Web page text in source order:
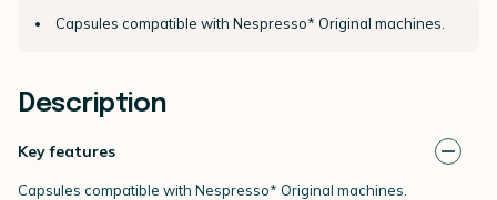
Capsules compatible with Nespresso* Original machines.
Description
Key features
Capsules compatible with Nespresso* Original machines.